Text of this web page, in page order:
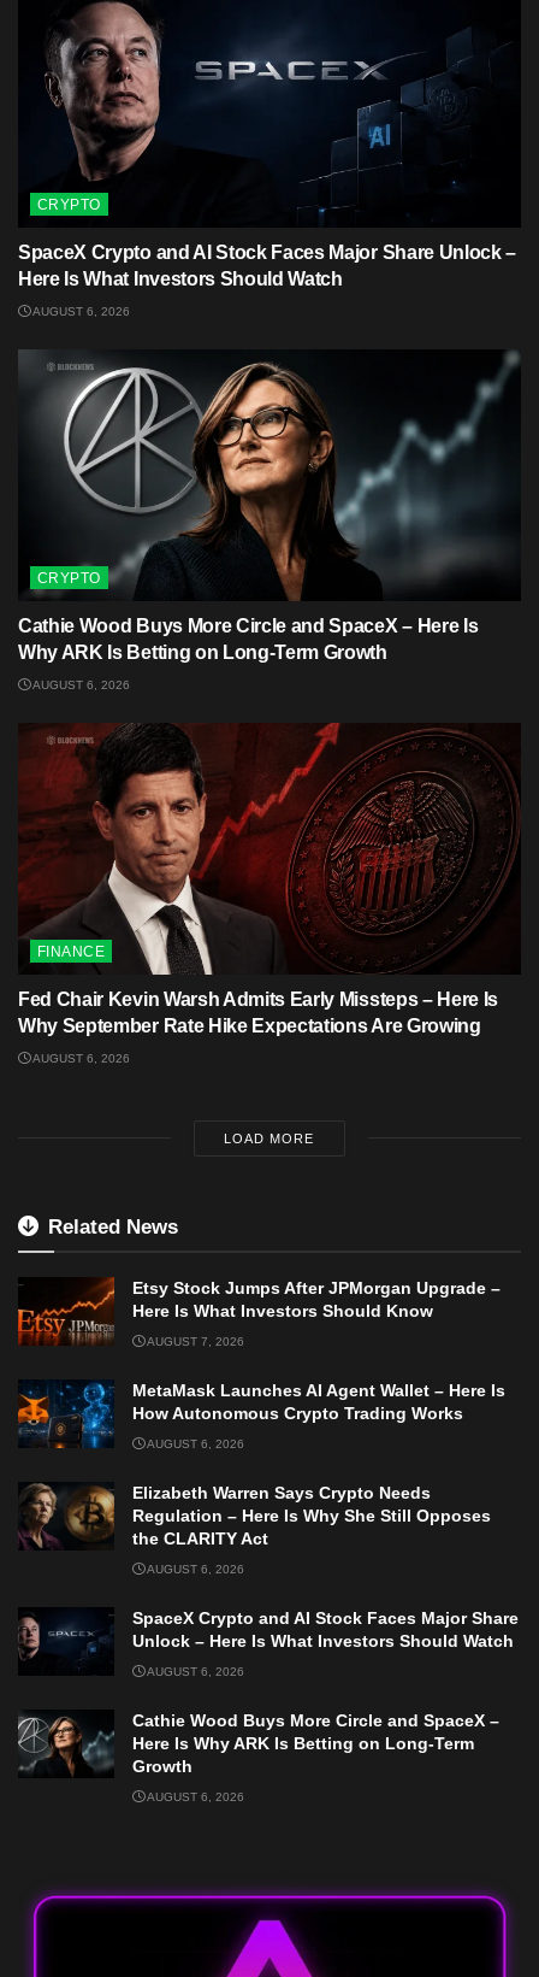
CRYPTO
SpaceX Crypto and AI Stock Faces Major Share Unlock –
Here Is What Investors Should Watch
AUGUST 6, 2026
CRYPTO
Cathie Wood Buys More Circle and SpaceX – Here Is
Why ARK Is Betting on Long-Term Growth
AUGUST 6, 2026
FINANCE
Fed Chair Kevin Warsh Admits Early Missteps – Here Is
Why September Rate Hike Expectations Are Growing
AUGUST 6, 2026
LOAD MORE
Related News
Etsy Stock Jumps After JPMorgan Upgrade –
Here Is What Investors Should Know
AUGUST 7, 2026
MetaMask Launches AI Agent Wallet – Here Is
How Autonomous Crypto Trading Works
AUGUST 6, 2026
Elizabeth Warren Says Crypto Needs
Regulation – Here Is Why She Still Opposes
the CLARITY Act
AUGUST 6, 2026
SpaceX Crypto and AI Stock Faces Major Share
Unlock – Here Is What Investors Should Watch
AUGUST 6, 2026
Cathie Wood Buys More Circle and SpaceX –
Here Is Why ARK Is Betting on Long-Term
Growth
AUGUST 6, 2026